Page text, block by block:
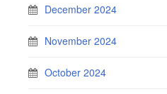
December 2024
November 2024
October 2024